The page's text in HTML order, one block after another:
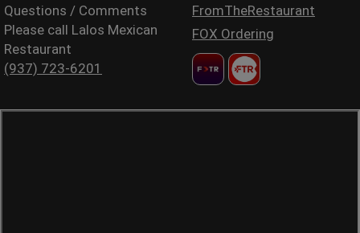
Questions / Comments
Please call Lalos Mexican
Restaurant
(937) 723-6201
FromTheRestaurant
FOX Ordering